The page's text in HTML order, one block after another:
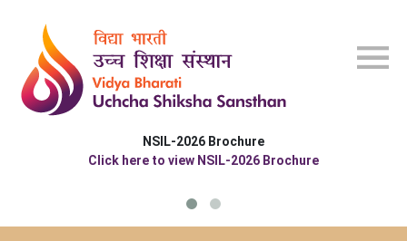
NSIL-2026 Brochure
Click here to view NSIL-2026 Brochure